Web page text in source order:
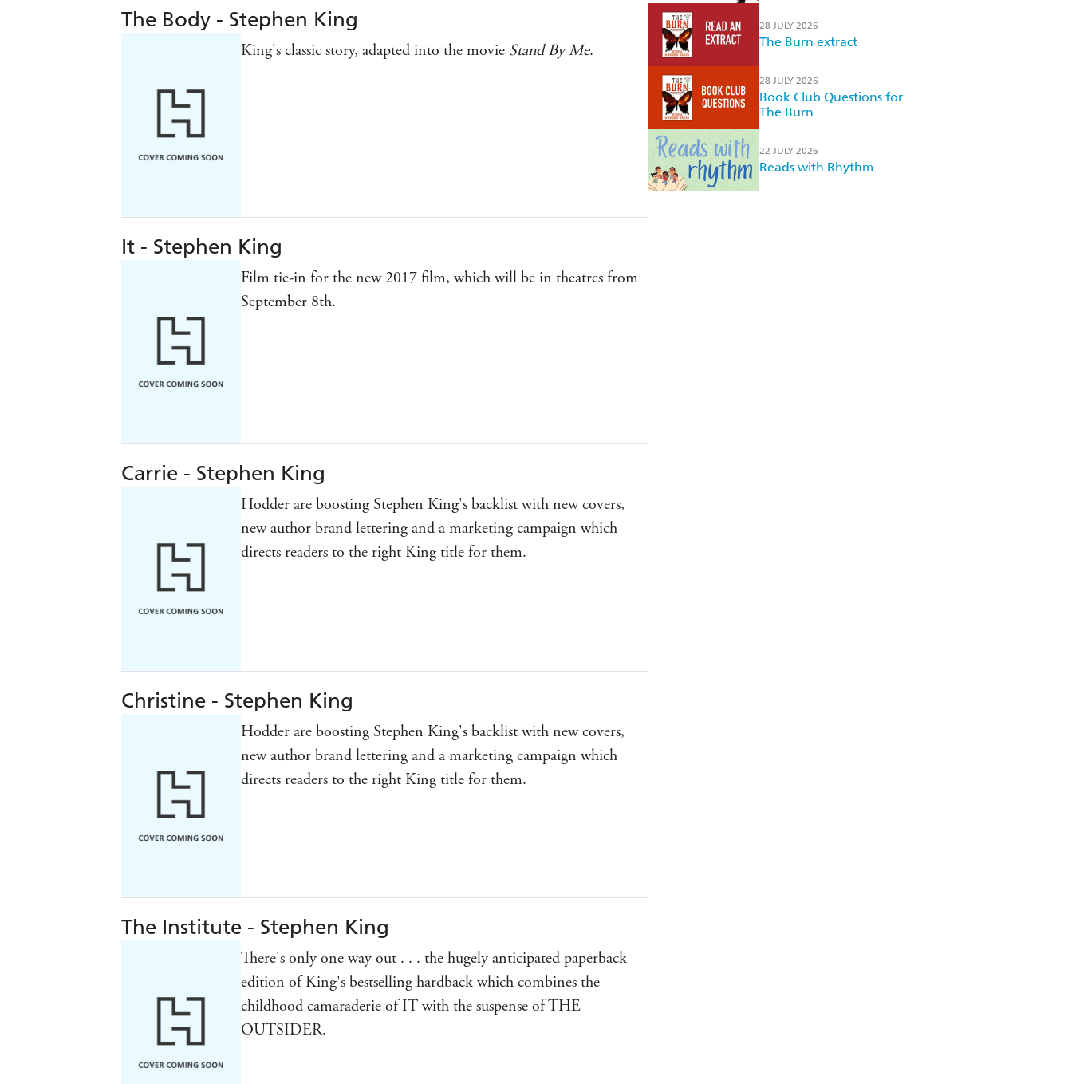
The Body - Stephen King
King's classic story, adapted into the movie Stand By Me.
It - Stephen King
Film tie-in for the new 2017 film, which will be in theatres from
September 8th.
Carrie - Stephen King
Hodder are boosting Stephen King's backlist with new covers,
new author brand lettering and a marketing campaign which
directs readers to the right King title for them.
Christine - Stephen King
Hodder are boosting Stephen King's backlist with new covers,
new author brand lettering and a marketing campaign which
directs readers to the right King title for them.
The Institute - Stephen King
There's only one way out . . . the hugely anticipated paperback
edition of King's bestselling hardback which combines the
childhood camaraderie of IT with the suspense of THE
OUTSIDER.
28 JULY 2026
The Burn extract
28 JULY 2026
Book Club Questions for
The Burn
22 JULY 2026
Reads with Rhythm